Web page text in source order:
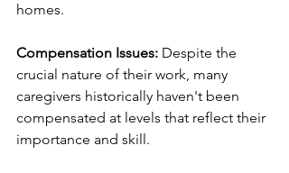
homes.
Compensation Issues: Despite the
crucial nature of their work, many
caregivers historically haven't been
compensated at levels that reflect their
importance and skill.